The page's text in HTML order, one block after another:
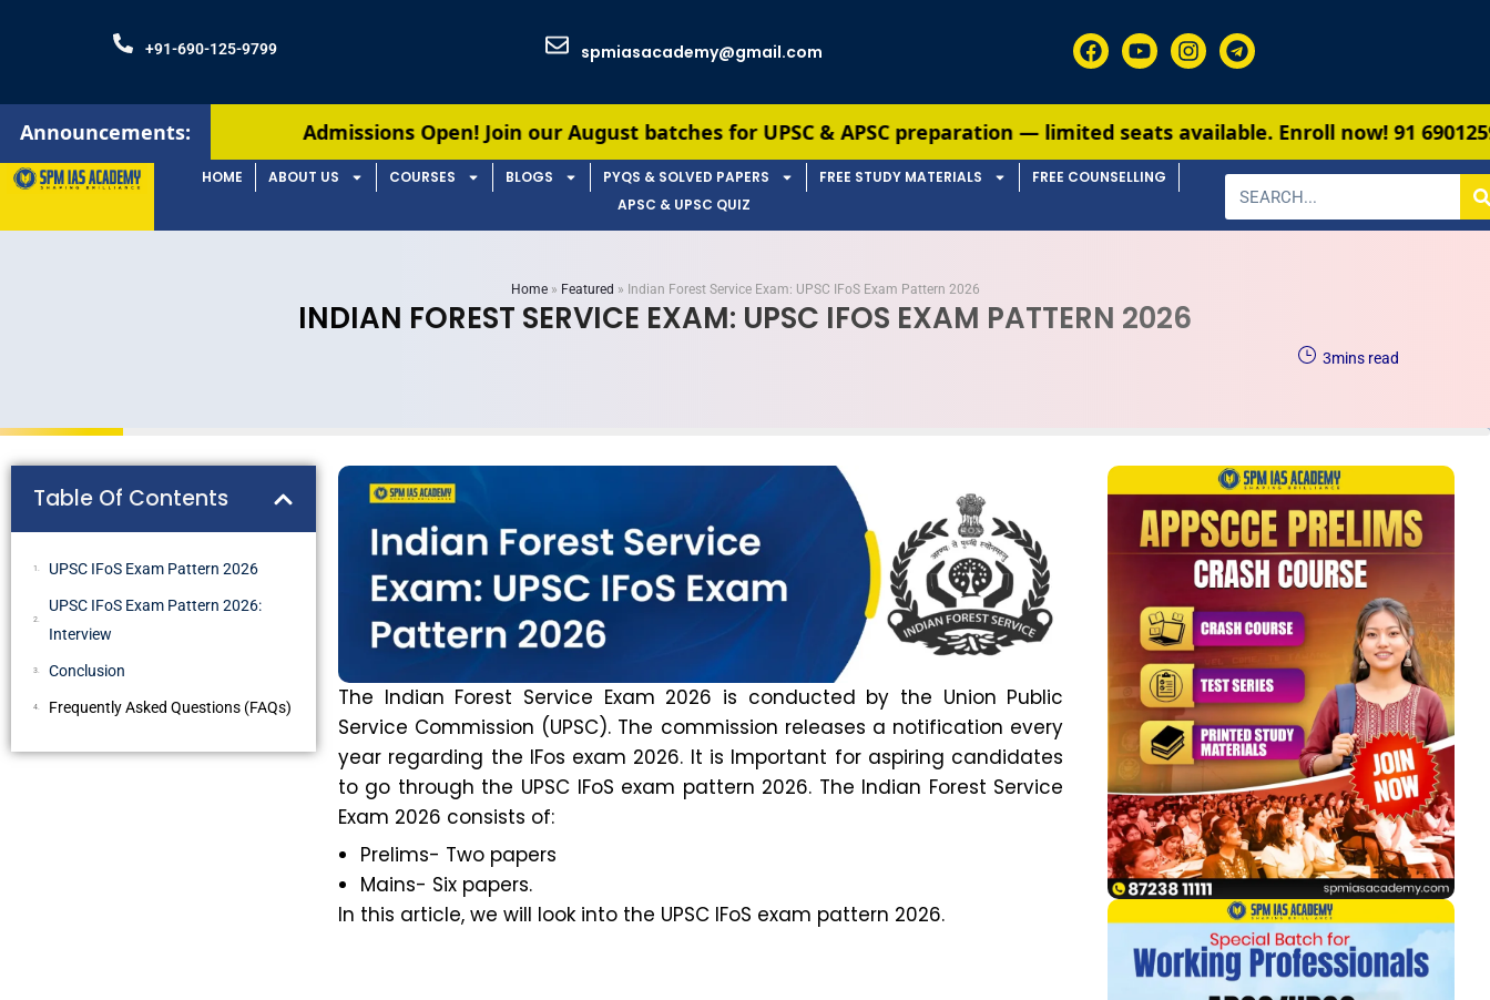
+91-690-125-9799 spmiasacademy@gmail.com
Announcements:Admissions Open! Join our August batches for UPSC & APSC preparation — limited seats available. Enroll now!91 6901259799
HOME ABOUT US COURSES BLOGS PYQS & SOLVED PAPERS FREE STUDY MATERIALS
FREE COUNSELLING
APSC & UPSC QUIZ
Home» Featured » Indian Forest Service Exam: UPSC IFoS Exam Pattern 2026
INDIAN FOREST SERVICE EXAM: UPSC IFOS EXAM PATTERN 2026
mins read
3
Table Of Contents
UPSC IFoS Exam Pattern 2026
UPSC IFoS Exam Pattern 2026:
Interview
Conclusion
Frequently Asked Questions (FAQs)
The Indian Forest Service Exam 2026 is conducted by the Union Public
Service Commission (UPSC). The commission releases a notification every
year regarding the IFos exam 2026. It is Important for aspiring candidates
to go through the UPSC IFoS exam pattern 2026. The Indian Forest Service
Exam 2026 consists of:
Prelims- Two papers
Mains- Six papers.
In this article, we will look into the UPSC IFoS exam pattern 2026.